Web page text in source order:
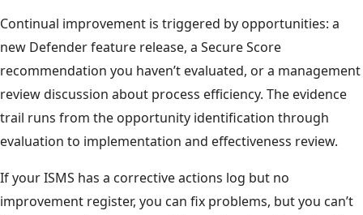
Continual improvement is triggered by opportunities: a
new Defender feature release, a Secure Score
recommendation you haven’t evaluated, or a management
review discussion about process efficiency. The evidence
trail runs from the opportunity identification through
evaluation to implementation and effectiveness review.
If your ISMS has a corrective actions log but no
improvement register, you can fix problems, but you can’t